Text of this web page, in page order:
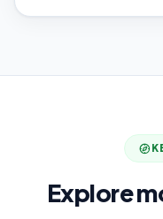
Explore